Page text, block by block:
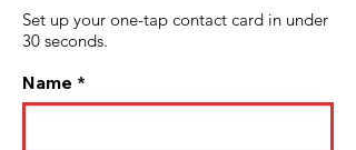
Set up your one-tap contact card in under
30 seconds.
Name